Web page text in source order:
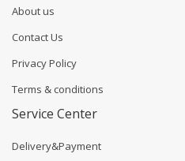
About us
Contact Us
Privacy Policy
Terms & conditions
Service Center
Delivery&Payment